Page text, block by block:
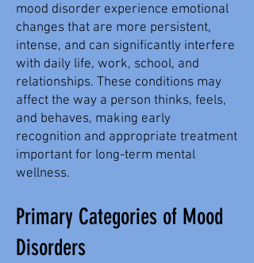
mood disorder experience emotional
changes that are more persistent,
intense, and can significantly interfere
with daily life, work, school, and
relationships. These conditions may
affect the way a person thinks, feels,
and behaves, making early
recognition and appropriate treatment
important for long-term mental
wellness.
Primary Categories of Mood
Disorders